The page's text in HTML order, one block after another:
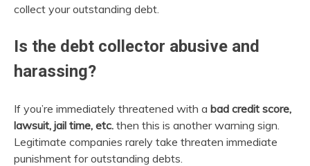
collect your outstanding debt.
Is the debt collector abusive and
harassing?
If you’re immediately threatened with a bad credit score,
lawsuit, jail time, etc. then this is another warning sign.
Legitimate companies rarely take threaten immediate
punishment for outstanding debts.